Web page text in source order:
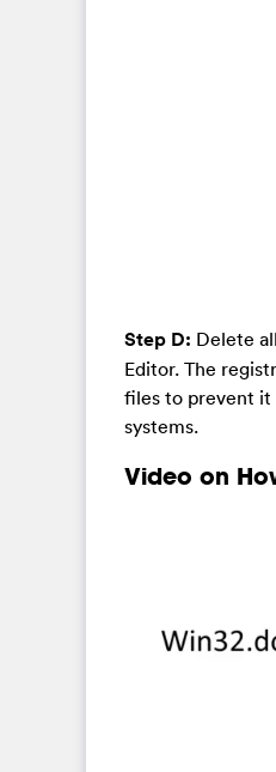
Step D: Delete
Editor. The
files to prevent it
systems.
Video on